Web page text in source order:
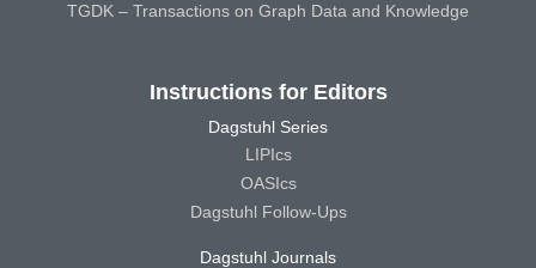
TGDK – Transactions on Graph Data and Knowledge
Instructions for Editors
Dagstuhl Series
LIPIcs
OASIcs
Dagstuhl Follow-Ups
Dagstuhl Journals